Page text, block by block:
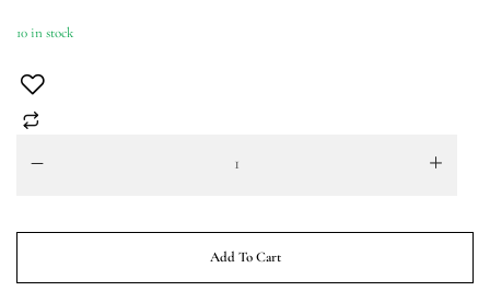
10 in stock
Add To Cart